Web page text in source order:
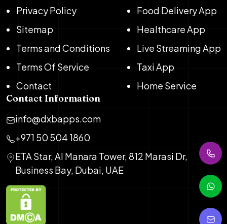
Privacy Policy
Sitemap
Terms and Conditions
Terms Of Service
Contact
Food Delivery App
Healthcare App
Live Streaming App
Taxi App
Home Service
Contact Information
info@dxbapps.com
+971 50 504 1860
ETA Star, Al Manara Tower, 812 Marasi Dr,
Business Bay, Dubai, UAE